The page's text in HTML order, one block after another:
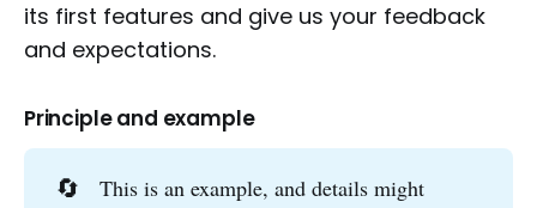
its first features and give us your feedback
and expectations.
Principle and example
🔄
This is an example, and details might